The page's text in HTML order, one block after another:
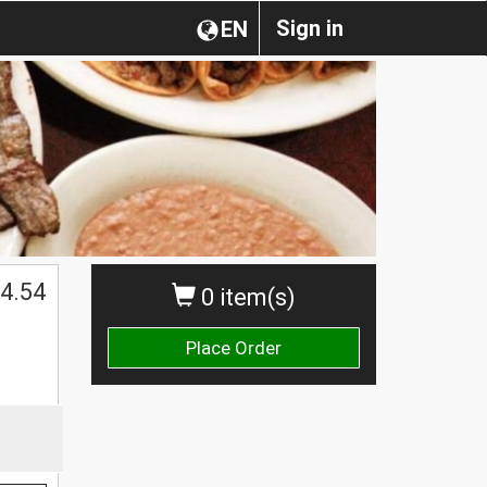
Sign in
EN
0 item(s)
Place Order